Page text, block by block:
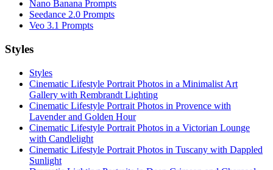
Nano Banana Prompts
Seedance 2.0 Prompts
Veo 3.1 Prompts
Styles
Styles
Cinematic Lifestyle Portrait Photos in a Minimalist Art
Gallery with Rembrandt Lighting
Cinematic Lifestyle Portrait Photos in Provence with
Lavender and Golden Hour
Cinematic Lifestyle Portrait Photos in a Victorian Lounge
with Candlelight
Cinematic Lifestyle Portrait Photos in Tuscany with Dappled
Sunlight